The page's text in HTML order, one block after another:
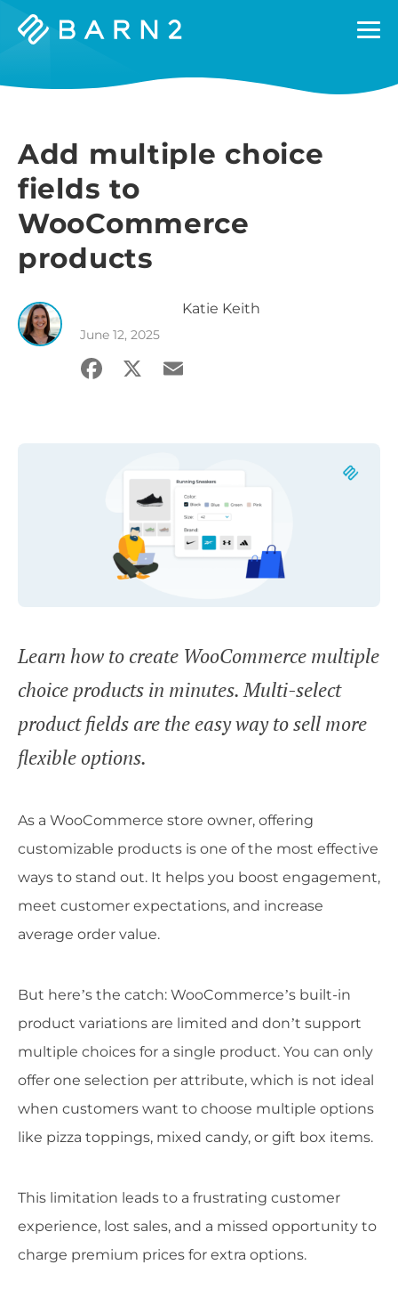
Barn2
Add multiple choice
fields to
WooCommerce
products
Katie Keith
June 12, 2025
Facebook
X Email
Learn how to create WooCommerce multiple
choice products in minutes. Multi-select
product fields are the easy way to sell more
flexible options.
As a WooCommerce store owner, offering
customizable products is one of the most effective
ways to stand out. It helps you boost engagement,
meet customer expectations, and increase
average order value.
But here’s the catch: WooCommerce’s built-in
product variations are limited and don’t support
multiple choices for a single product. You can only
offer one selection per attribute, which is not ideal
when customers want to choose multiple options
like pizza toppings, mixed candy, or gift box items.
This limitation leads to a frustrating customer
experience, lost sales, and a missed opportunity to
charge premium prices for extra options.